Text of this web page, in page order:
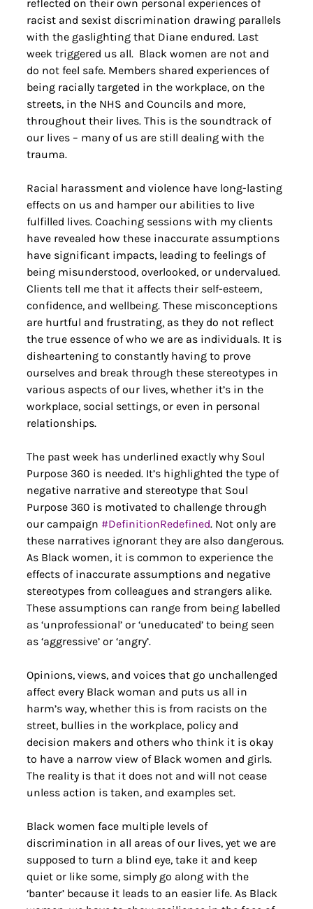
reflected on their own personal experiences of
racist and sexist discrimination drawing parallels
with the gaslighting that Diane endured. Last
week triggered us all.  Black women are not and
do not feel safe. Members shared experiences of
being racially targeted in the workplace, on the
streets, in the NHS and Councils and more,
throughout their lives. This is the soundtrack of
our lives – many of us are still dealing with the
trauma.
Racial harassment and violence have long-lasting
effects on us and hamper our abilities to live
fulfilled lives. Coaching sessions with my clients
have revealed how these inaccurate assumptions
have significant impacts, leading to feelings of
being misunderstood, overlooked, or undervalued.
Clients tell me that it affects their self-esteem,
confidence, and wellbeing. These misconceptions
are hurtful and frustrating, as they do not reflect
the true essence of who we are as individuals. It is
disheartening to constantly having to prove
ourselves and break through these stereotypes in
various aspects of our lives, whether it’s in the
workplace, social settings, or even in personal
relationships.
The past week has underlined exactly why Soul
Purpose 360 is needed. It’s highlighted the type of
negative narrative and stereotype that Soul
Purpose 360 is motivated to challenge through
our campaign #DefinitionRedefined. Not only are
these narratives ignorant they are also dangerous.
As Black women, it is common to experience the
effects of inaccurate assumptions and negative
stereotypes from colleagues and strangers alike.
These assumptions can range from being labelled
as ‘unprofessional’ or ‘uneducated’ to being seen
as ‘aggressive’ or ‘angry’.
Opinions, views, and voices that go unchallenged
affect every Black woman and puts us all in
harm’s way, whether this is from racists on the
street, bullies in the workplace, policy and
decision makers and others who think it is okay
to have a narrow view of Black women and girls.
The reality is that it does not and will not cease
unless action is taken, and examples set.
Black women face multiple levels of
discrimination in all areas of our lives, yet we are
supposed to turn a blind eye, take it and keep
quiet or like some, simply go along with the
‘banter’ because it leads to an easier life. As Black